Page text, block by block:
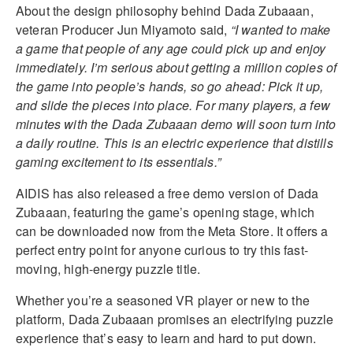
About the design philosophy behind Dada Zubaaan,
veteran Producer Jun Miyamoto said, “I wanted to make
a game that people of any age could pick up and enjoy
immediately. I’m serious about getting a million copies of
the game into people’s hands, so go ahead: Pick it up,
and slide the pieces into place. For many players, a few
minutes with the Dada Zubaaan demo will soon turn into
a daily routine. This is an electric experience that distills
gaming excitement to its essentials.”
AIDIS has also released a free demo version of Dada
Zubaaan, featuring the game’s opening stage, which
can be downloaded now from the Meta Store. It offers a
perfect entry point for anyone curious to try this fast-
moving, high-energy puzzle title.
Whether you’re a seasoned VR player or new to the
platform, Dada Zubaaan promises an electrifying puzzle
experience that’s easy to learn and hard to put down.